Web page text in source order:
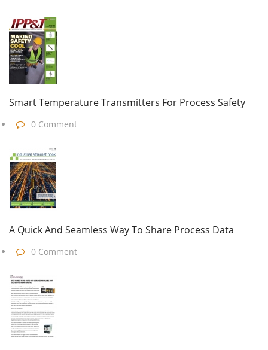
Smart Temperature Transmitters For Process Safety
0 Comment
A Quick And Seamless Way To Share Process Data
0 Comment